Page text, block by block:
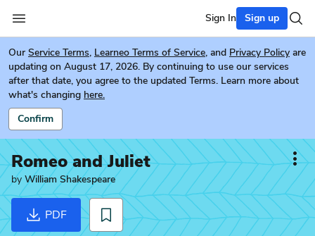
Sign In Sign up
Our Service Terms, Learneo Terms of Service, and Privacy Policy are
updating on August 17, 2026. By continuing to use our services
after that date, you agree to the updated Terms. Learn more about
what's changing here.
Confirm
Romeo and Juliet
by William Shakespeare
PDF